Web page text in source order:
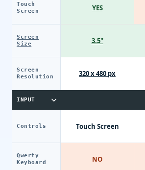
Touch
Screen
Screen
Size
Screen
Resolution
INPUT
Controls
Qwerty
Keyboard
YES
3.5"
320 x 480 px
Touch Screen
NO